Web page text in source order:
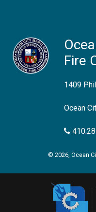
Fire
1409
Ocean
© 2026, Ocean